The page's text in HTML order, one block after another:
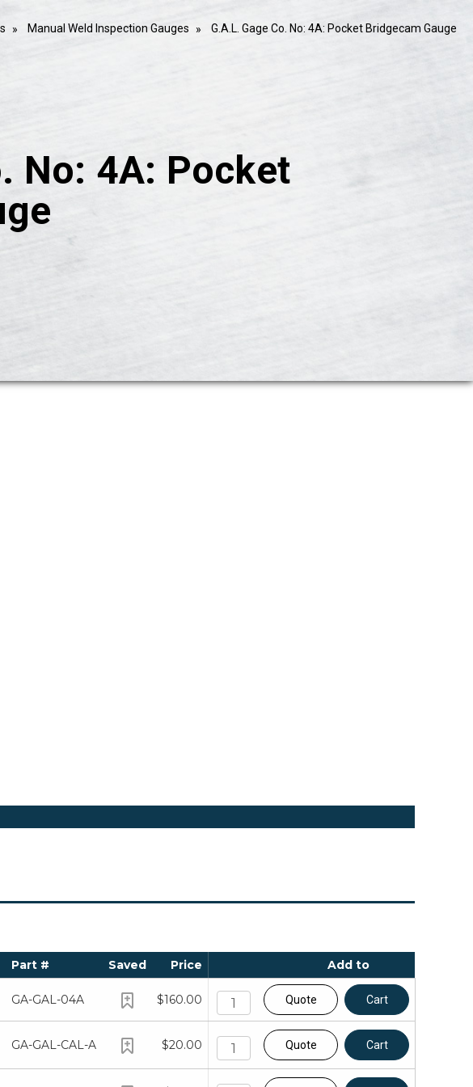
Manual Weld Inspection Gauges G.A.L. Gage Co. No: 4A: Pocket Bridgecam Gauge
No: 4A: Pocket
Part # Saved Price Add to
GA-GAL-04A $160.00 Quote Cart
GA-GAL-CAL-A $20.00 Quote Cart